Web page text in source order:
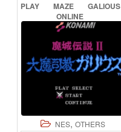
PLAY MAZE
GALIOUS
ONLINE
NES, OTHERS